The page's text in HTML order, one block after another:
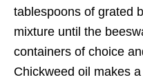
tablespoons of grated
mixture until the
containers of choice
Chickweed oil makes